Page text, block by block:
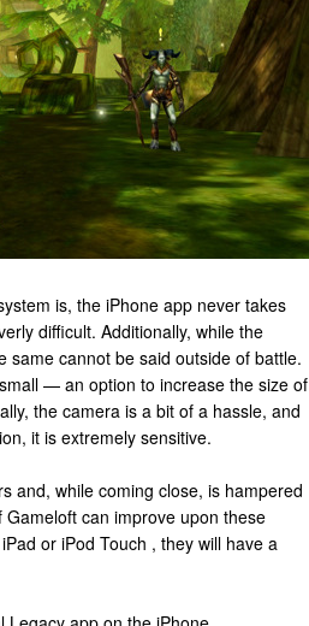
is, the iPhone app never takes
difficult. Additionally, while the
same cannot be said outside of battle.
— an option to increase the size of
the camera is a bit of a hassle, and
it is extremely sensitive.
and, while coming close, is hampered
can improve upon these
or iPod Touch , they will have a